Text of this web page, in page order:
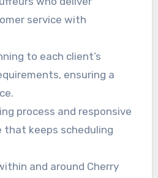
service with
to each client’s
ensuring a
process and responsive
that keeps scheduling
and around Cherry